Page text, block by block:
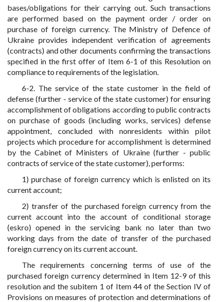
bases/obligations for their carrying out. Such transactions
are performed based on the payment order / order on
purchase of foreign currency. The Ministry of Defence of
Ukraine provides independent verification of agreements
(contracts) and other documents confirming the transactions
specified in the first offer of Item 6-1 of this Resolution on
compliance to requirements of the legislation.
6-2. The service of the state customer in the field of
defense (further - service of the state customer) for ensuring
accomplishment of obligations according to public contracts
on purchase of goods (including works, services) defense
appointment, concluded with nonresidents within pilot
projects which procedure for accomplishment is determined
by the Cabinet of Ministers of Ukraine (further - public
contracts of service of the state customer), performs:
1) purchase of foreign currency which is enlisted on its
current account;
2) transfer of the purchased foreign currency from the
current account into the account of conditional storage
(eskro) opened in the servicing bank no later than two
working days from the date of transfer of the purchased
foreign currency on its current account.
The requirements concerning terms of use of the
purchased foreign currency determined in Item 12-9 of this
resolution and the subitem 1 of Item 44 of the Section IV of
Provisions on measures of protection and determinations of